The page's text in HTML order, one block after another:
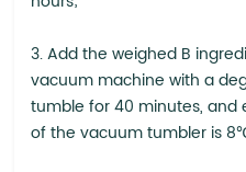
3. Add the weighed B
vacuum machine with a
tumble for 40 minutes,
of the vacuum tumbler is